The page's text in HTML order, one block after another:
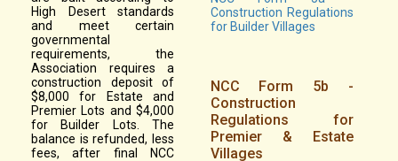
High Desert standards
and meet certain
governmental
requirements, the
Association requires a
construction deposit of
$8,000 for Estate and
Premier Lots and $4,000
for Builder Lots. The
balance is refunded, less
fees, after final NCC
Construction Regulations
for Builder Villages
NCC Form 5b -
Construction
Regulations for
Premier & Estate